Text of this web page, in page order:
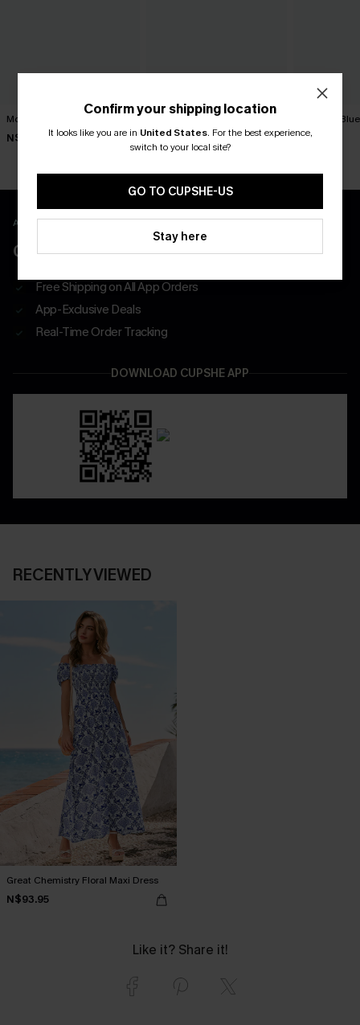
Movement Black Mini Dress
N$63.95
Minimalist Brown Mini Dress
N$39.95
You First
N$57.95
APP EXCLUSIVE - NEW USERS ONLY
CLAIM $55 COUPON PACK
Free Shipping on All App Orders
App-Exclusive Deals
Real-Time Order Tracking
DOWNLOAD CUPSHE APP
RECENTLY VIEWED
Great Chemistry Floral Maxi Dress
N$93.95
Like it? Share it!
Confirm your shipping location
It looks like you are in United States. For the best experience,
switch to your local site?
GO TO CUPSHE-US
Stay here